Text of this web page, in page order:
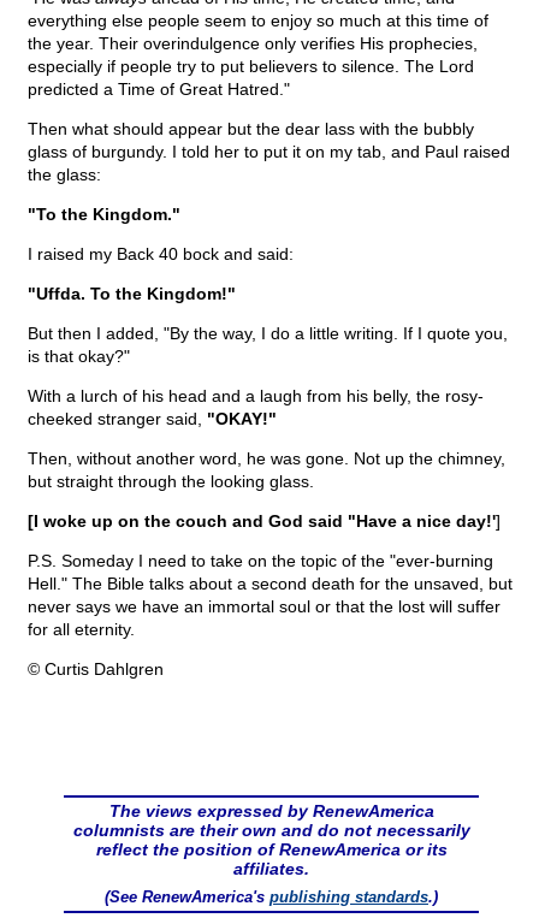
everything else people seem to enjoy so much at this time of
the year. Their overindulgence only verifies His prophecies,
especially if people try to put believers to silence. The Lord
predicted a Time of Great Hatred."
Then what should appear but the dear lass with the bubbly
glass of burgundy. I told her to put it on my tab, and Paul raised
the glass:
"To the Kingdom."
I raised my Back 40 bock and said:
"Uffda. To the Kingdom!"
But then I added, "By the way, I do a little writing. If I quote you,
is that okay?"
With a lurch of his head and a laugh from his belly, the rosy-
cheeked stranger said, "OKAY!"
Then, without another word, he was gone. Not up the chimney,
but straight through the looking glass.
[I woke up on the couch and God said "Have a nice day!']
P.S. Someday I need to take on the topic of the "ever-burning
Hell." The Bible talks about a second death for the unsaved, but
never says we have an immortal soul or that the lost will suffer
for all eternity.
© Curtis Dahlgren
The views expressed by RenewAmerica
columnists are their own and do not necessarily
reflect the position of RenewAmerica or its
affiliates.
(See RenewAmerica's publishing standards.)